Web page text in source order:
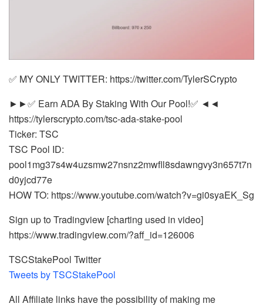
✅ MY ONLY TWITTER: https://twitter.com/TylerSCrypto
►►✅ Earn ADA By Staking With Our Pool!✅ ◄◄
https://tylerscrypto.com/tsc-ada-stake-pool
Ticker: TSC
TSC Pool ID:
pool1mg37s4w4uzsmw27nsnz2mwfll8sdawngvy3n657t7n
d0yjcd77e
HOW TO: https://www.youtube.com/watch?v=gi0syaEK_Sg
Sign up to Tradingview [charting used in video]
https://www.tradingview.com/?aff_id=126006
TSCStakePool Twitter
Tweets by TSCStakePool
All Affiliate links have the possibility of making me